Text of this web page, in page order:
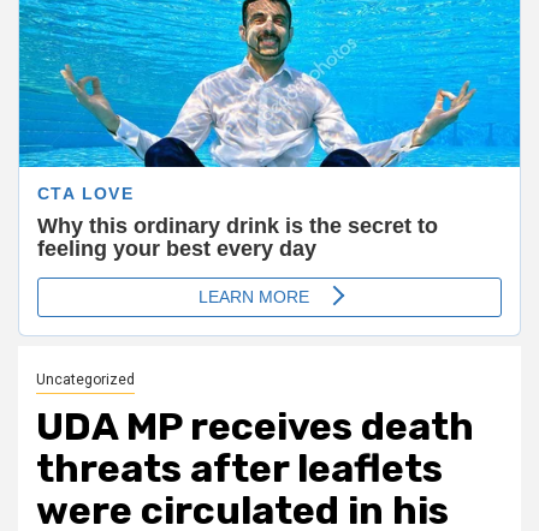
Uncategorized
UDA MP receives death
threats after leaflets
were circulated in his